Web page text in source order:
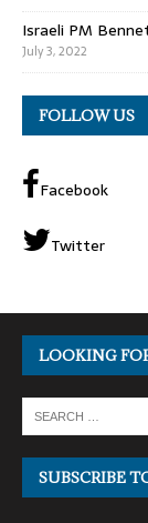
Israeli PM
July 3, 2022
FOLLOW US
Facebook
Twitter
LOOKING
SUBSCRIBE